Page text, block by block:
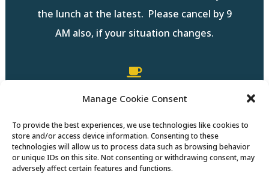
Manage Cookie Consent
To provide the best experiences, we use technologies like cookies to
store and/or access device information. Consenting to these
technologies will allow us to process data such as browsing behavior
or unique IDs on this site. Not consenting or withdrawing consent, may
adversely affect certain features and functions.
the lunch at the latest. Please cancel by 9
AM also, if your situation changes.

Summit County Monthly Lunch